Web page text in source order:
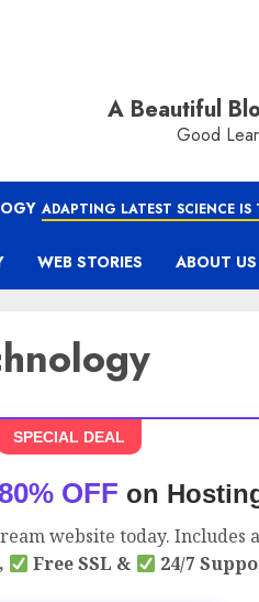
A Beautiful
Good
ADAPTING LATEST SCIENCE
WEB STORIES ABOUT US
SPECIAL DEAL
OFF on
website today. Includes a
Free SSL & 24/7